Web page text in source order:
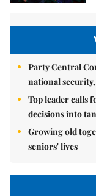
Party Central
national
Top leader calls
decisions into
Growing old
seniors' lives